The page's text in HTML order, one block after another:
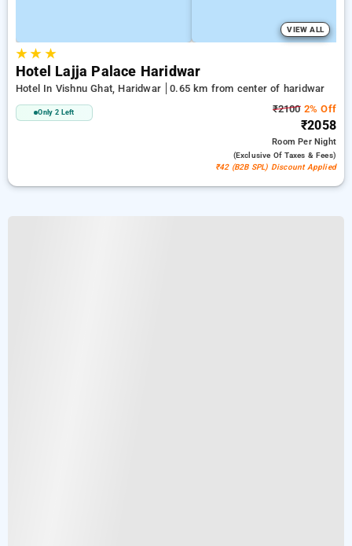
VIEW ALL
★★ ★
Hotel Lajja Palace Haridwar
Hotel In Vishnu Ghat, Haridwar 0.65 km from center of haridwar
Only 2 Left ₹21002% Off
₹2058
RoomPer Night
(exclusive Of Taxes & Fees)
₹42 (B2B SPL) Discount Applied